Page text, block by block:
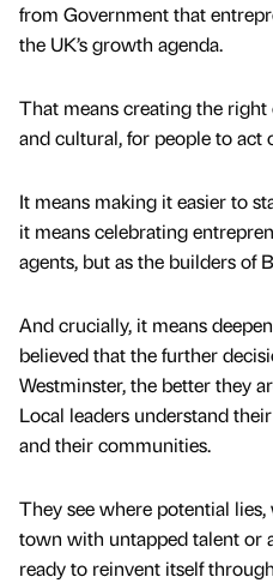
from Government that
the UK’s growth agenda.
That means creating the right
and cultural, for people to act
It means making it easier to
it means celebrating
agents, but as the builders of
And crucially, it means
believed that the further
Westminster, the better they
Local leaders understand
and their communities.
They see where potential lies,
town with untapped talent or
ready to reinvent itself